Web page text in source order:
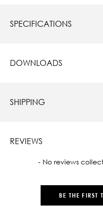
SPECIFICATIONS
DOWNLOADS
SHIPPING
REVIEWS
- No reviews
BE THE FIRST
New content loaded